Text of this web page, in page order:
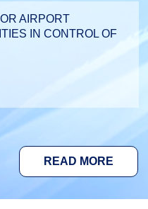
AIRPORT
IN CONTROL OF
READ MORE